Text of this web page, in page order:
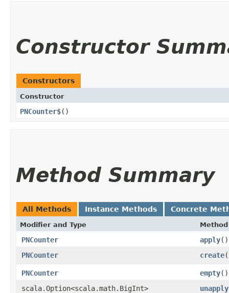
Constructor
Constructors
Constructor
PNCounter$()
Method Summary
All Methods Instance Methods Concrete
Modifier and Type Method
PNCounter apply()
PNCounter
create
PNCounter empty()
scala.Option<scala.math.BigInt>
unapply